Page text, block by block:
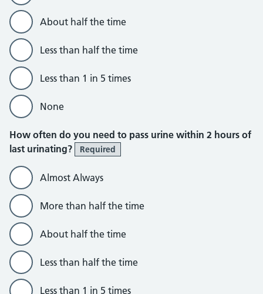
About half the time
Less than half the time
Less than 1 in 5 times
None
How often do you need to pass urine within 2 hours of
last urinating?
Required
Almost Always
More than half the time
About half the time
Less than half the time
Less than 1 in 5 times